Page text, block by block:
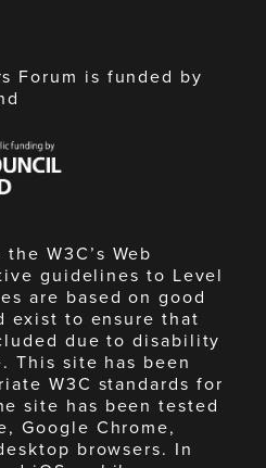
Forum is funded by
W3C’s Web
guidelines to Level
are based on good
exist to ensure that
due to disability
This site has been
W3C standards for
site has been tested
Google Chrome,
browsers. In